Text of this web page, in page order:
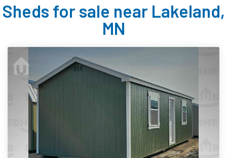
Sheds for sale near Lakeland,
MN